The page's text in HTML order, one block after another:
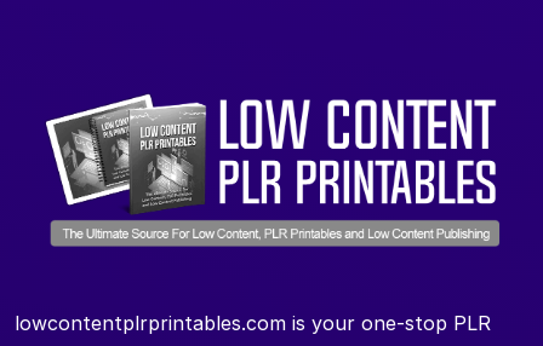
lowcontentplrprintables.com is your one-stop PLR